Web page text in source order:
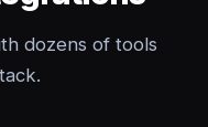
dozens of tools